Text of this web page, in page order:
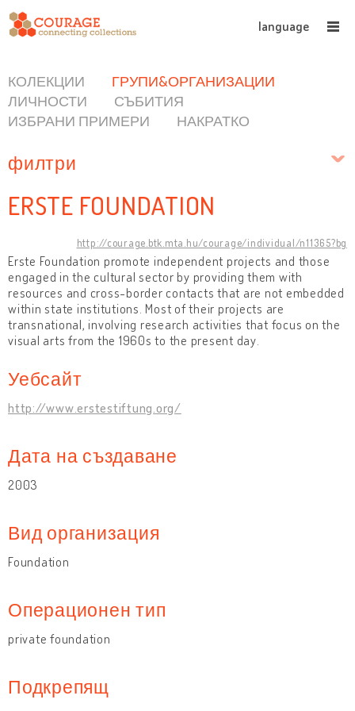
language
КОЛЕКЦИИ
ГРУПИ&ОРГАНИЗАЦИИ
ЛИЧНОСТИ
СЪБИТИЯ
ИЗБРАНИ ПРИМЕРИ
НАКРАТКО
филтри
ERSTE FOUNDATION
http://courage.btk.mta.hu/courage/individual/n11365?bg
Erste Foundation promote independent projects and those
engaged in the cultural sector by providing them with
resources and cross-border contacts that are not embedded
within state institutions. Most of their projects are
transnational, involving research activities that focus on the
visual arts from the 1960s to the present day.
Уебсайт
http://www.erstestiftung.org/
Дата на създаване
2003
Вид организация
Foundation
Операционен тип
private foundation
Подкрепящ